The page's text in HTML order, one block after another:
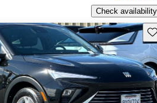
Check availability